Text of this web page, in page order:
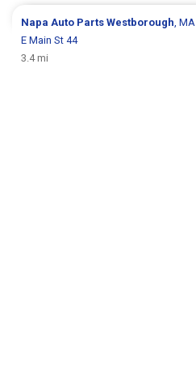
Napa Auto PartsWestborough, MA
E Main St 44
3.4 mi